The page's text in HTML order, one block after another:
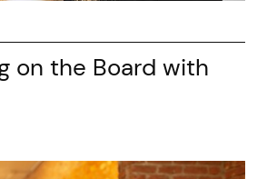
on the Board with